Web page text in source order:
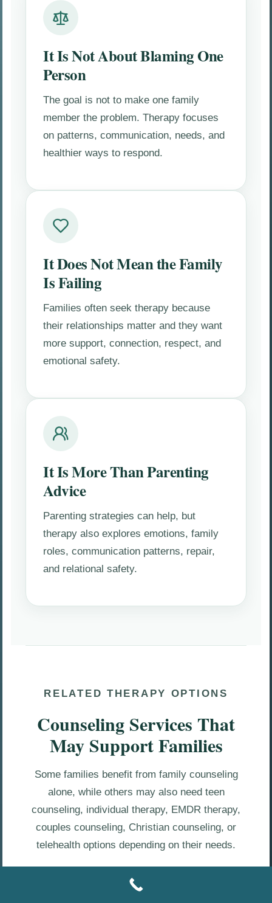
It Is Not About Blaming One
Person
The goal is not to make one family
member the problem. Therapy focuses
on patterns, communication, needs, and
healthier ways to respond.
It Does Not Mean the Family
Is Failing
Families often seek therapy because
their relationships matter and they want
more support, connection, respect, and
emotional safety.
It Is More Than Parenting
Advice
Parenting strategies can help, but
therapy also explores emotions, family
roles, communication patterns, repair,
and relational safety.
RELATED THERAPY OPTIONS
Counseling Services That
May Support Families
Some families benefit from family counseling
alone, while others may also need teen
counseling, individual therapy, EMDR therapy,
couples counseling, Christian counseling, or
telehealth options depending on their needs.